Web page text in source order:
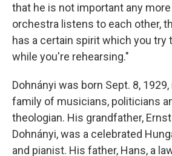
that he is not important any
orchestra listens to each other,
has a certain spirit which you try
while you're rehearsing."
Dohnányi was born Sept. 8, 1929,
family of musicians, politicians
theologian. His grandfather,
Dohnányi, was a celebrated
and pianist. His father, Hans, a